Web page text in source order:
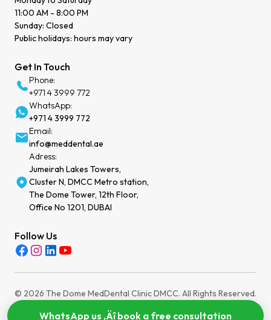
11:00 AM - 8:00 PM
Sunday: Closed
Public holidays: hours may vary
Get In Touch
Phone:
+971 4 3999 772
WhatsApp:
+971 4 3999 772
Email:
info@meddental.ae
Adress:
Jumeirah Lakes Towers,
Cluster N, DMCC Metro station,
The Dome Tower, 12th Floor,
Office No 1201, DUBAI
Follow Us
© 2026 The Dome MedDental Clinic DMCC. All Rights Reserved.
MOH License: WEEZYT2N-030724
WhatsApp us ‚Äî book a free consultation